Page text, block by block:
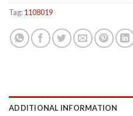
Tag:1108019
ADDITIONAL INFORMATION